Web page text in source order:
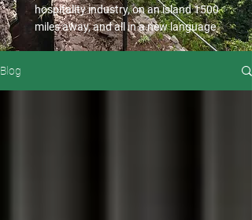
hospitality industry, on an island 1500
miles away, and all in a new language
Blog